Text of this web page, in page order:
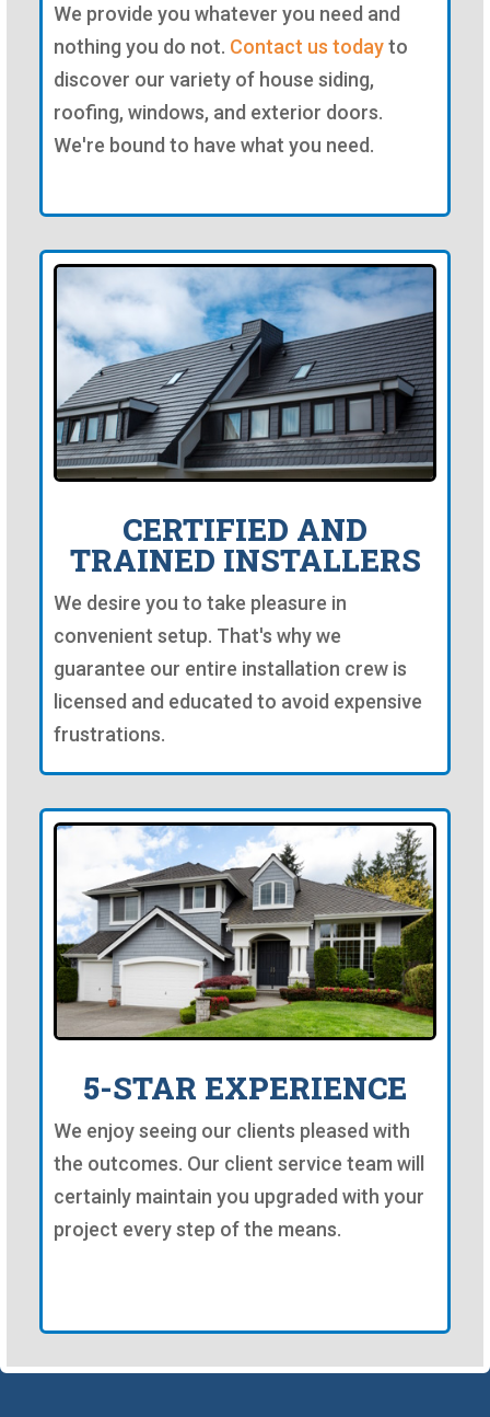
We provide you whatever you need and
nothing you do not. Contact us todayto
discover our variety of house siding,
roofing, windows, and exterior doors.
We're bound to have what you need.
CERTIFIED AND
TRAINED INSTALLERS
We desire you to take pleasure in
convenient setup. That's why we
guarantee our entire installation crew is
licensed and educated to avoid expensive
frustrations.
5-STAR EXPERIENCE
We enjoy seeing our clients pleased with
the outcomes. Our client service team will
certainly maintain you upgraded with your
project every step of the means.